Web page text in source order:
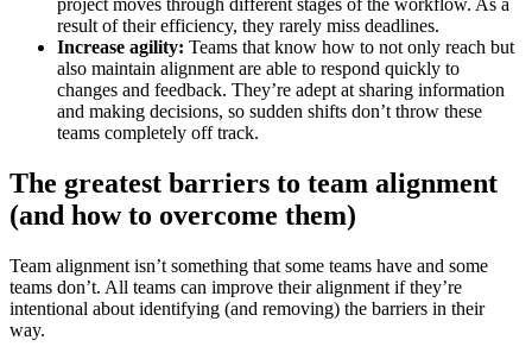
project moves through different stages of the workflow. As a
result of their efficiency, they rarely miss deadlines.
Increase agility: Teams that know how to not only reach but
also maintain alignment are able to respond quickly to
changes and feedback. They’re adept at sharing information
and making decisions, so sudden shifts don’t throw these
teams completely off track.
The greatest barriers to team alignment
(and how to overcome them)
Team alignment isn’t something that some teams have and some
teams don’t. All teams can improve their alignment if they’re
intentional about identifying (and removing) the barriers in their
way.